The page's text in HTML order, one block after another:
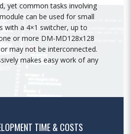
yet common tasks involving
can be used for small
with a 4×1 switcher, up to
or more DM-MD128x128
may not be interconnected.
makes easy work of any
TIME & COSTS